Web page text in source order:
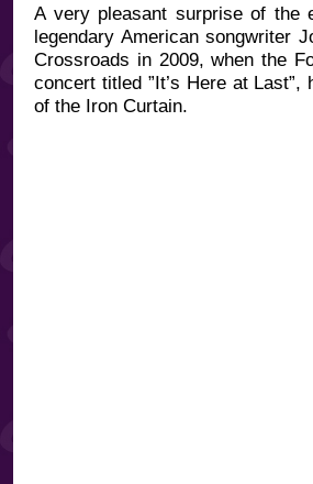
A very pleasant surprise of the
legendary American songwriter
Crossroads in 2009, when the
concert titled ”It’s Here at
of the Iron Curtain.